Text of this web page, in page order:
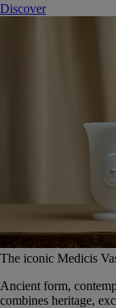
Discover
The iconic Medicis
Ancient form,
combines heritage,